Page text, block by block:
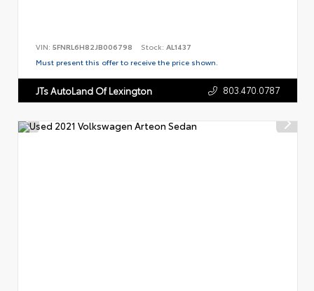
VIN: 5FNRL6H82JB006798 Stock: AL1437
Must present this offer to receive the price shown.
JTs AutoLand Of Lexington 803.470.0787